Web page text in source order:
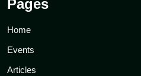
Pages
Home
Events
Articles